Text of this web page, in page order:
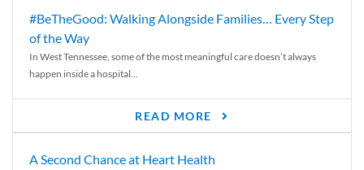
#BeTheGood: Walking Alongside Families… Every Step
of the Way
In West Tennessee, some of the most meaningful care doesn’t always
happen inside a hospital...
READ MORE
A Second Chance at Heart Health